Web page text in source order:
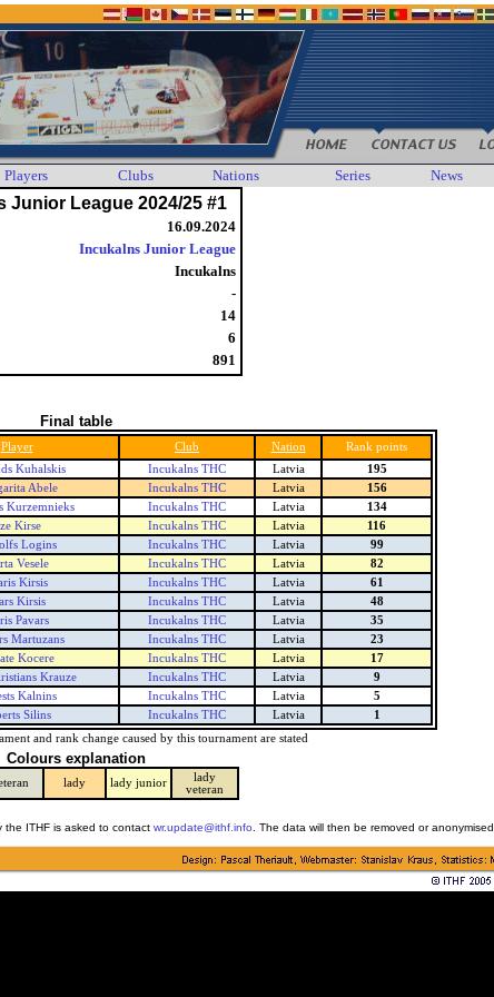
Players Clubs Nations Series News
Junior League 2024/25 #1
16.09.2024
Incukalns Junior League
Incukalns
-
14
6
891
Final table
Player Club Nation
Rank points
Kuhalskis Incukalns THC Latvia
195
Abele Incukalns THC Latvia
156
Kurzemnieks Incukalns THC Latvia
134
Kirse Incukalns THC Latvia
116
Logins Incukalns THC Latvia
99
Vesele Incukalns THC Latvia
82
Kirsis Incukalns THC Latvia
61
Kirsis Incukalns THC Latvia
48
Pavars Incukalns THC Latvia
35
Martuzans Incukalns THC Latvia
23
Kocere Incukalns THC Latvia
17
Krauze Incukalns THC Latvia
9
Kalnins Incukalns THC Latvia
5
Silins Incukalns THC Latvia
1
and rank change caused by this tournament are stated
Colours explanation
lady lady junior
lady
veteran
the ITHF is asked to contact wr.update@ithf.info . The data will then be removed or anonymised.